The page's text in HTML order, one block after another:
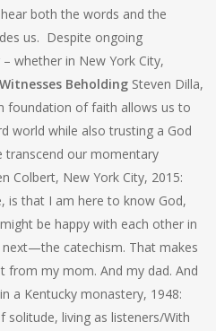
both the words and the
us. Despite ongoing
whether in New York City,
BeholdingSteven Dilla,
foundation of faith allows us to
world while also trusting a God
transcend our momentary
Colbert, New York City, 2015:
is that I am here to know God,
be happy with each other in
catechism. That makes
my mom. And my dad. And
a Kentucky monastery, 1948:
solitude, living as listeners/With